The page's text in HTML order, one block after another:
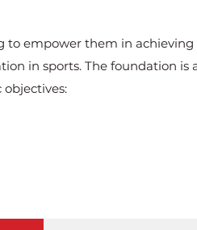
to empower them in
in sports. The foundation is